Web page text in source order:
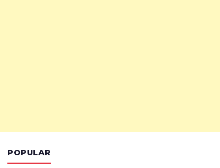
POPULAR